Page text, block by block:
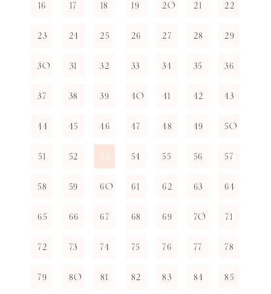
16 17 18 19 20 21 22
23 24 25 26 27 28 29
30 31 32 33 34 35 36
37 38 39 40 41 42 43
44 45 46 47 48 49 50
51 52 53 54 55 56 57
58 59 60 61 62 63 64
65 66 67 68 69 70 71
72 73 74 75 76 77 78
79 80 81 82 83 84 85